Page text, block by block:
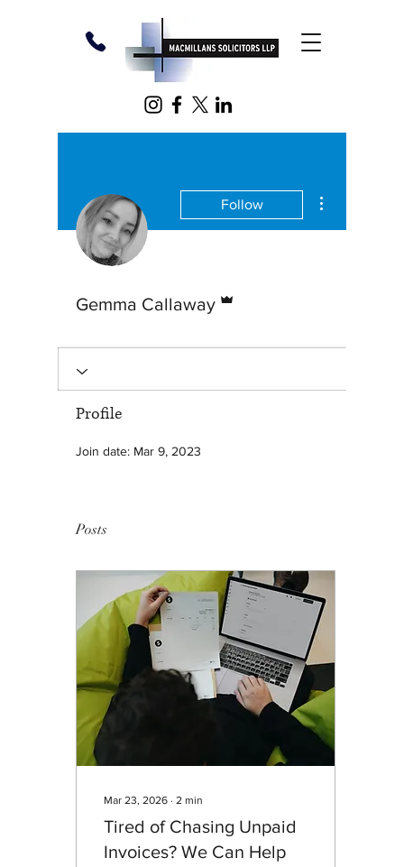
Follow
Gemma Callaway
Profile
Join date: Mar 9, 2023
Posts
Mar 23, 2026 ∙ 2 min
Tired of Chasing Unpaid
Invoices? We Can Help